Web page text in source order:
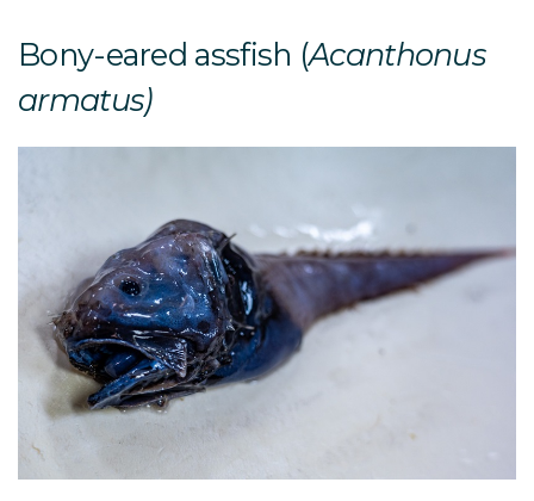
Bony-eared assfish (Acanthonus
armatus)